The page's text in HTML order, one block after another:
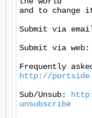
and to change
Submit via
Submit via web:
http://
Sub/Unsub:
unsubscribe